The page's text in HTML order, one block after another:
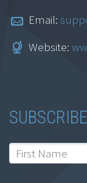
$199.00
Add to cart
Email:
Website: